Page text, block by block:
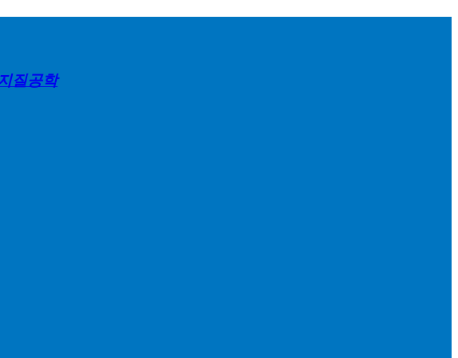
질공학